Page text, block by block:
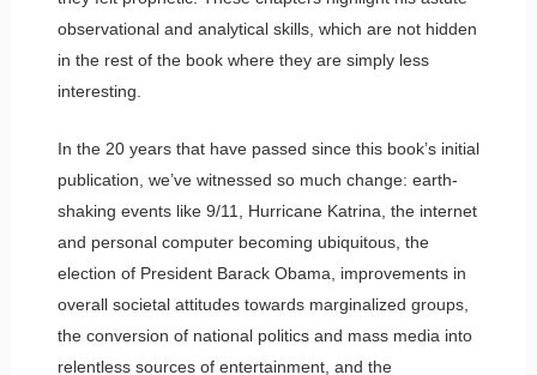
observational and analytical skills, which are not hidden
in the rest of the book where they are simply less
interesting.
In the 20 years that have passed since this book’s initial
publication, we’ve witnessed so much change: earth-
shaking events like 9/11, Hurricane Katrina, the internet
and personal computer becoming ubiquitous, the
election of President Barack Obama, improvements in
overall societal attitudes towards marginalized groups,
the conversion of national politics and mass media into
relentless sources of entertainment, and the